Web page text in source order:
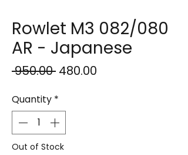
Rowlet M3 082/080
AR - Japanese
₹950.00 Regular
₹480.00
Quantity *
Out of Stock